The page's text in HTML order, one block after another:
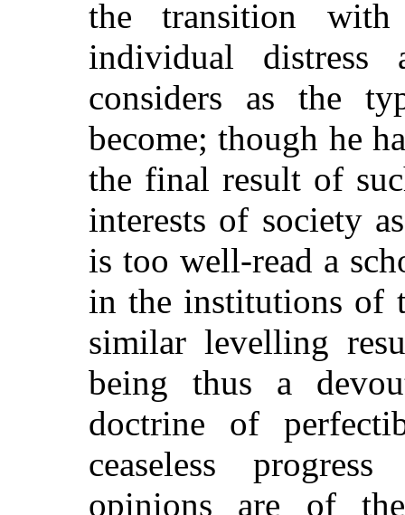
the transition
individual
considers as the
become; though he
the final result of
interests of society
is too well-read a
in the institutions of
similar levelling
being thus a
doctrine of
ceaseless
opinions are of